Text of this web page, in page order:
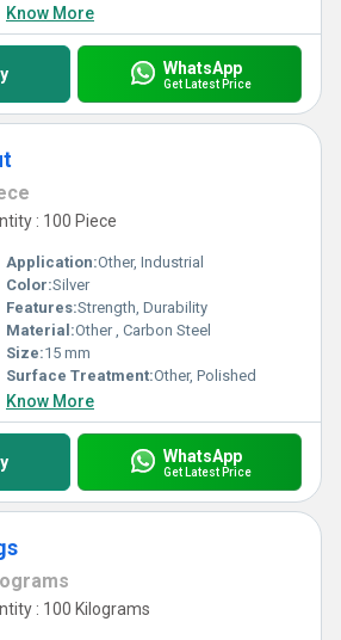
Know More
WhatsApp
Get Latest Price
: 100 Piece
Application:Other, Industrial
Color:Silver
Features:Strength, Durability
Material:Other , Carbon Steel
Size:15 mm
Surface Treatment:Other, Polished
Know More
WhatsApp
Get Latest Price
: 100 Kilograms